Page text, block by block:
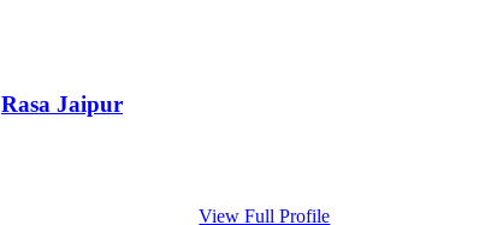
Rasa Jaipur
View Full Profile